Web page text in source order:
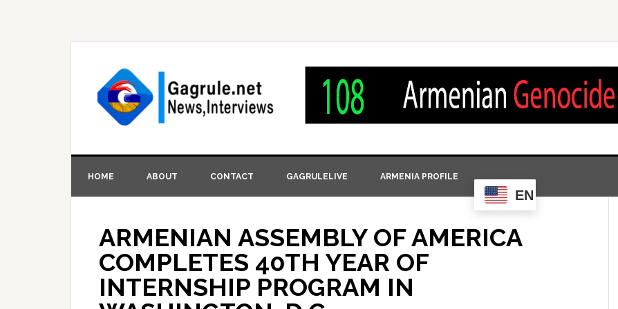
HOME ABOUT CONTACT GAGRULELIVE ARMENIA PROFILE
EN
ARMENIAN ASSEMBLY OF AMERICA
COMPLETES 40TH YEAR OF
INTERNSHIP PROGRAM IN